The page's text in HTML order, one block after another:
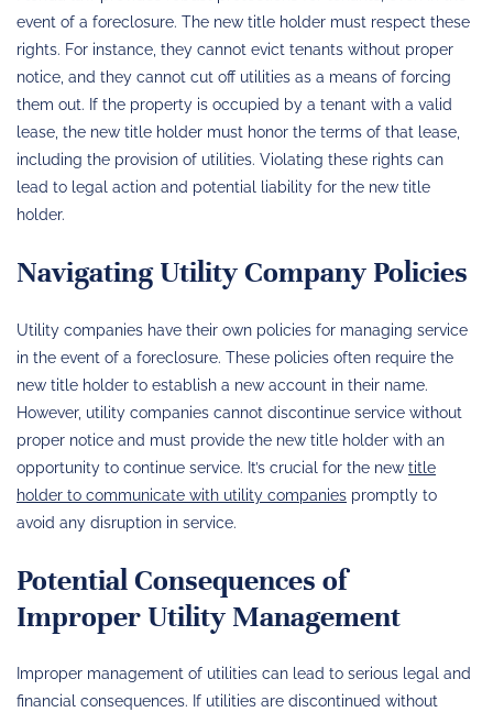
event of a foreclosure. The new title holder must respect these
rights. For instance, they cannot evict tenants without proper
notice, and they cannot cut off utilities as a means of forcing
them out. If the property is occupied by a tenant with a valid
lease, the new title holder must honor the terms of that lease,
including the provision of utilities. Violating these rights can
lead to legal action and potential liability for the new title
holder.
Navigating Utility Company Policies
Utility companies have their own policies for managing service
in the event of a foreclosure. These policies often require the
new title holder to establish a new account in their name.
However, utility companies cannot discontinue service without
proper notice and must provide the new title holder with an
opportunity to continue service. It’s crucial for the new title
holder to communicate with utility companies promptly to
avoid any disruption in service.
Potential Consequences of
Improper Utility Management
Improper management of utilities can lead to serious legal and
financial consequences. If utilities are discontinued without